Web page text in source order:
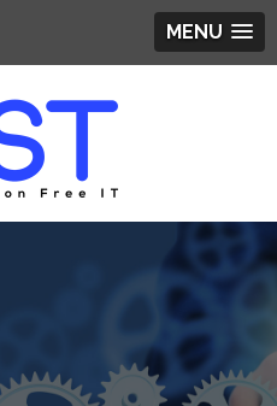
MENU